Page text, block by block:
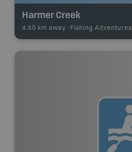
Harmer Creek
4.50 km away - Fishing Adventures